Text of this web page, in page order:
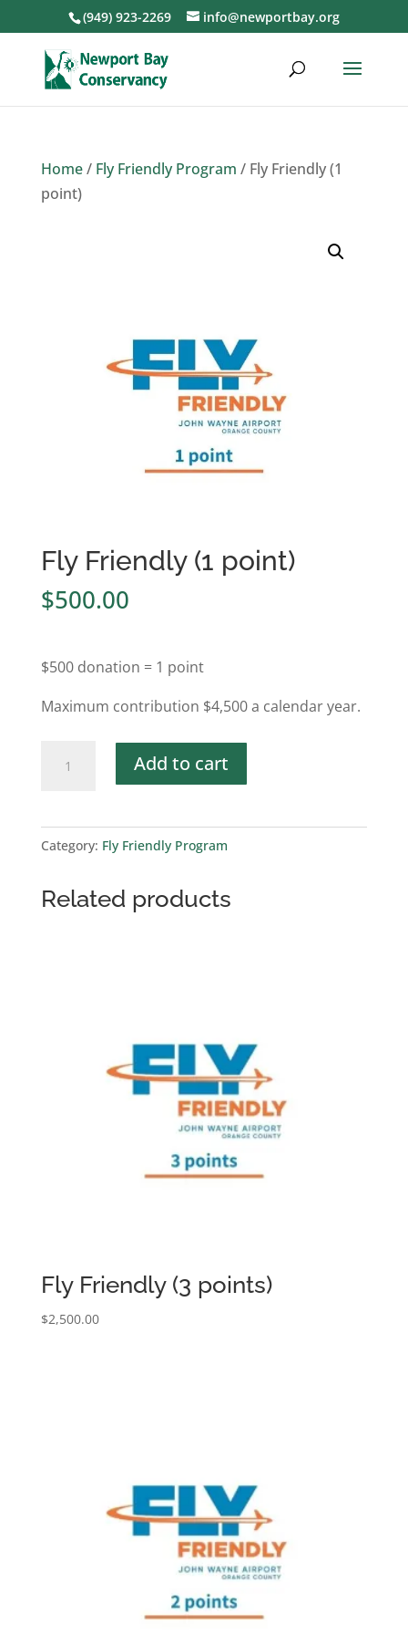
(949) 923-2269 info@newportbay.org
Home/ Fly Friendly Program / Fly Friendly (1
point)
Fly Friendly (1 point)
$500.00
$500 donation = 1 point
Maximum contribution $4,500 a calendar year.
Friendly
point)
quantity
Add to cart
Category: Fly Friendly Program
Related products
Fly Friendly (3 points)
$2,500.00